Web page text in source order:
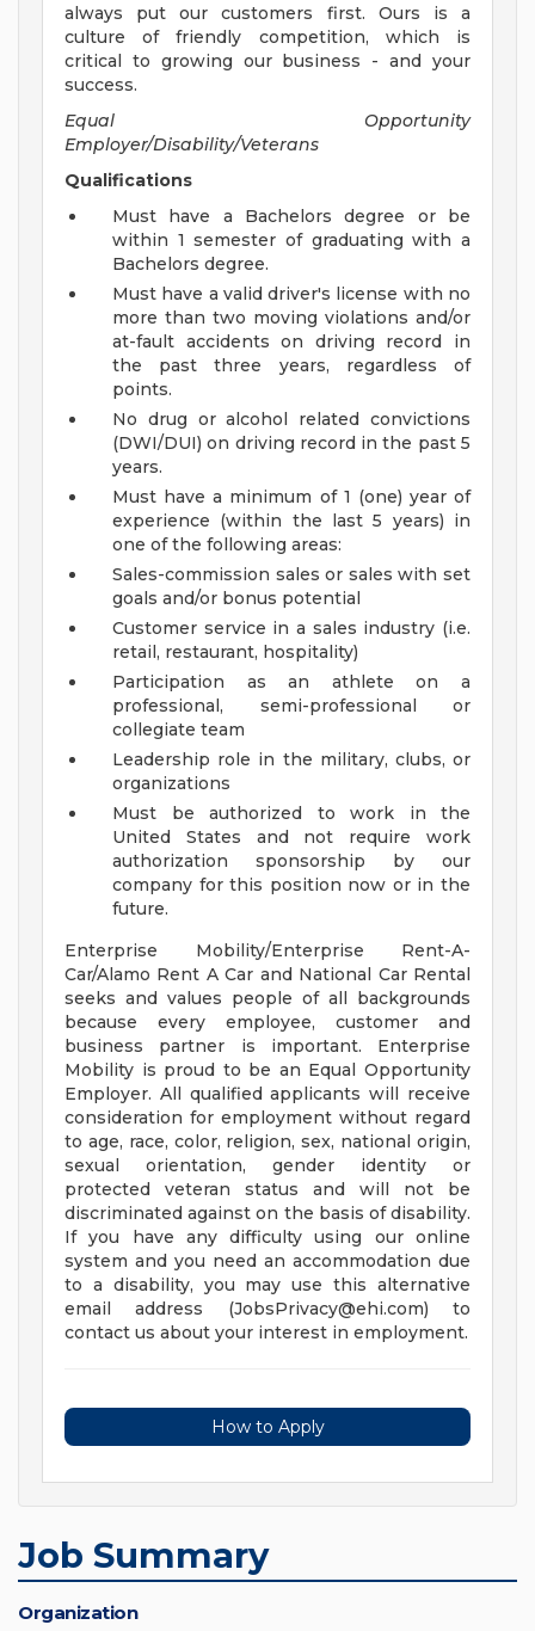
always put our customers first. Ours is a
culture of friendly competition, which is
critical to growing our business - and your
success.
Equal Opportunity
Employer/Disability/Veterans
Qualifications
Must have a Bachelors degree or be
within 1 semester of graduating with a
Bachelors degree.
Must have a valid driver's license with no
more than two moving violations and/or
at-fault accidents on driving record in
the past three years, regardless of
points.
No drug or alcohol related convictions
(DWI/DUI) on driving record in the past 5
years.
Must have a minimum of 1 (one) year of
experience (within the last 5 years) in
one of the following areas:
Sales-commission sales or sales with set
goals and/or bonus potential
Customer service in a sales industry (i.e.
retail, restaurant, hospitality)
Participation as an athlete on a
professional, semi-professional or
collegiate team
Leadership role in the military, clubs, or
organizations
Must be authorized to work in the
United States and not require work
authorization sponsorship by our
company for this position now or in the
future.
Enterprise Mobility/Enterprise Rent-A-
Car/Alamo Rent A Car and National Car Rental
seeks and values people of all backgrounds
because every employee, customer and
business partner is important. Enterprise
Mobility is proud to be an Equal Opportunity
Employer. All qualified applicants will receive
consideration for employment without regard
to age, race, color, religion, sex, national origin,
sexual orientation, gender identity or
protected veteran status and will not be
discriminated against on the basis of disability.
If you have any difficulty using our online
system and you need an accommodation due
to a disability, you may use this alternative
email address (JobsPrivacy@ehi.com) to
contact us about your interest in employment.
How to Apply
Job Summary
Organization